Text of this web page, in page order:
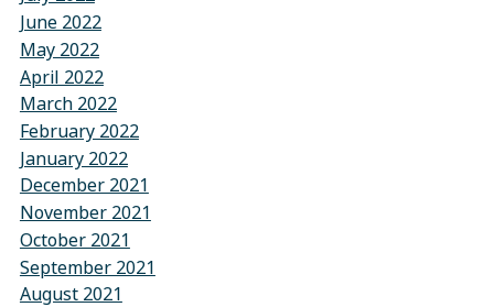
June 2022
May 2022
April 2022
March 2022
February 2022
January 2022
December 2021
November 2021
October 2021
September 2021
August 2021